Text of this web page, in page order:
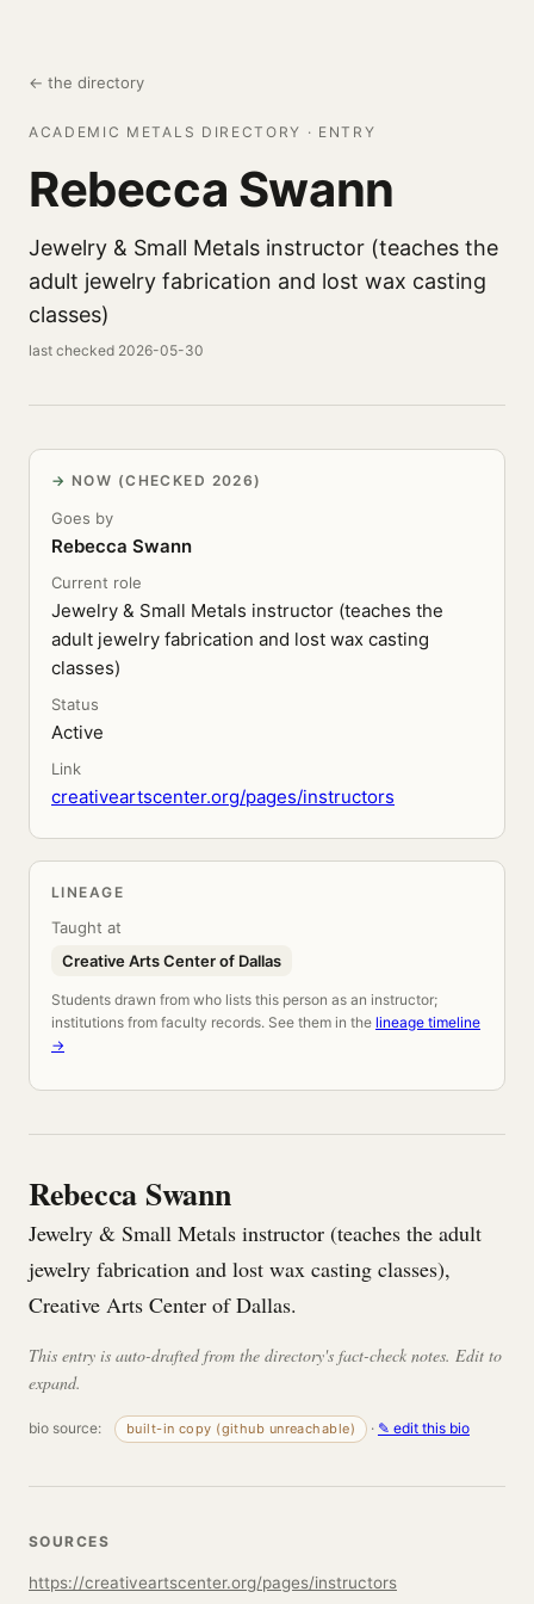
← the directory
ACADEMIC METALS DIRECTORY · ENTRY
Rebecca Swann
Jewelry & Small Metals instructor (teaches the
adult jewelry fabrication and lost wax casting
classes)
last checked 2026-05-30
NOW (CHECKED 2026)
Goes by
Rebecca Swann
Current role
Jewelry & Small Metals instructor (teaches the
adult jewelry fabrication and lost wax casting
classes)
Status
Active
Link
creativeartscenter.org/pages/instructors
LINEAGE
Taught at
Creative Arts Center of Dallas
Students drawn from who lists this person as an instructor;
institutions from faculty records. See them in the lineage timeline
→
Rebecca Swann
Jewelry & Small Metals instructor (teaches the adult
jewelry fabrication and lost wax casting classes),
Creative Arts Center of Dallas.
This entry is auto-drafted from the directory's fact-check notes. Edit to
expand.
bio source: built-in copy (github unreachable) · ✎ edit this bio
SOURCES
https://creativeartscenter.org/pages/instructors